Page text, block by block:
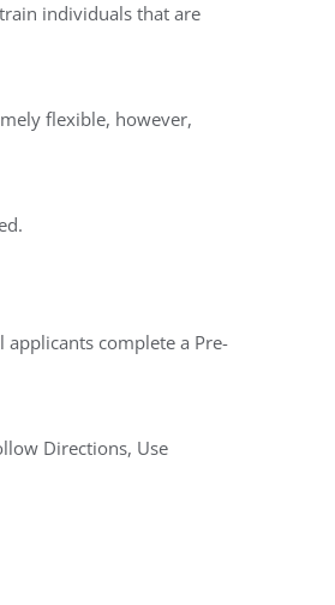
individuals that are
flexible, however,
complete a Pre-
Directions, Use